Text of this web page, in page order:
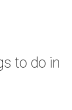
to do in